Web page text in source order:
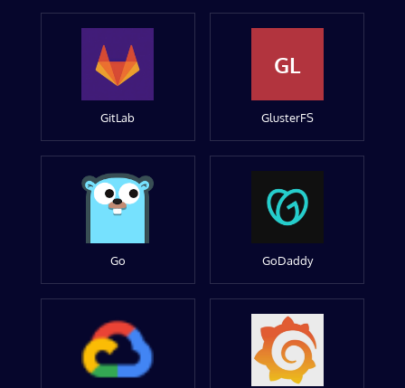
GitLab
GL
GlusterFS
Go GoDaddy